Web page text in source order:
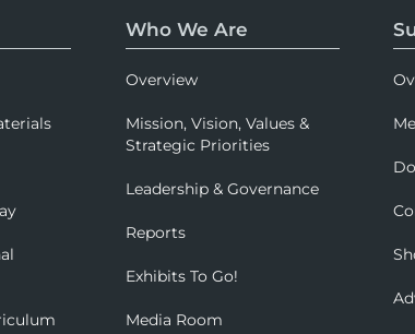
Who We Are
Overview
Mission, Vision, Values &
Strategic Priorities
Leadership & Governance
Reports
Exhibits To Go!
Media Room